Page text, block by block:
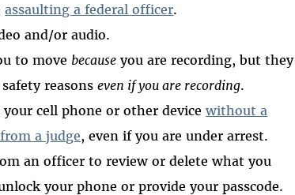
assaulting a federal officer.
and/or audio.
to move because you are recording, but they
reasonseven if you are recording.
cell phone or other devicewithout a
a judge, even if you are under arrest.
an officer to review or delete what you
your phone or provide your passcode.